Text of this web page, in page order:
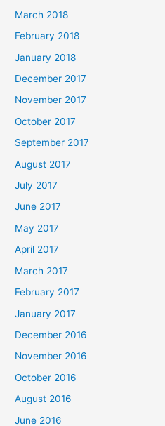
March 2018
February 2018
January 2018
December 2017
November 2017
October 2017
September 2017
August 2017
July 2017
June 2017
May 2017
April 2017
March 2017
February 2017
January 2017
December 2016
November 2016
October 2016
August 2016
June 2016